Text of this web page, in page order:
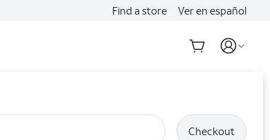
Find a store Ver en español
Checkout